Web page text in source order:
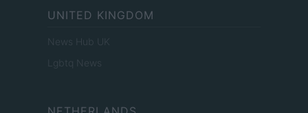
UNITED KINGDOM
News Hub UK
Lgbtq News